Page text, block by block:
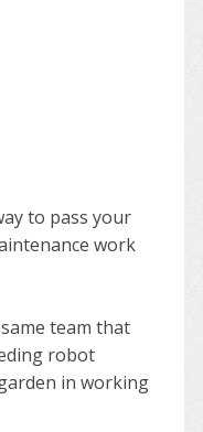
to pass your
work
team that
robot
in working